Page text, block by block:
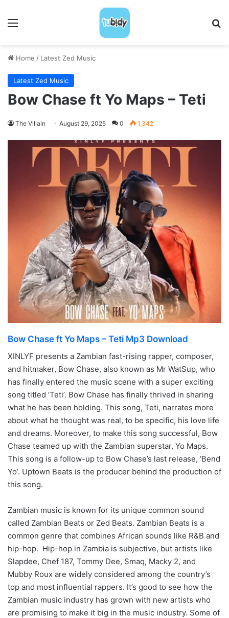
Home / Latest Zed Music
Latest Zed Music
Bow Chase ft Yo Maps – Teti
The Villain August 29, 2025 0 1,342
Bow Chase ft Yo Maps – Teti Mp3 Download
XINLYF presents a Zambian fast-rising rapper, composer,
and hitmaker, Bow Chase, also known as Mr WatSup, who
has finally entered the music scene with a super exciting
song titled ‘Teti’. Bow Chase has finally thrived in sharing
what he has been holding. This song, Teti, narrates more
about what he thought was real, to be specific, his love life
and dreams. Moreover, to make this song successful, Bow
Chase teamed up with the Zambian superstar, Yo Maps.
This song is a follow-up to Bow Chase’s last release, ‘Bend
Yo’. Uptown Beats is the producer behind the production of
this song.
Zambian music is known for its unique common sound
called Zambian Beats or Zed Beats. Zambian Beats is a
common genre that combines African sounds like R&B and
hip-hop. Hip-hop in Zambia is subjective, but artists like
Slapdee, Chef 187, Tommy Dee, Smaq, Macky 2, and
Mubby Roux are widely considered among the country’s
top and most influential rappers. It’s good to see how the
Zambian music industry has grown with new artists who
are promising to make it big in the music industry. Some of